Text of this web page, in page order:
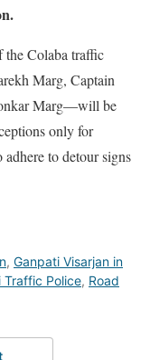
Colaba traffic
Marg, Captain
Marg—will be
only for
to detour signs
, Ganpati Visarjan in
Traffic Police, Road